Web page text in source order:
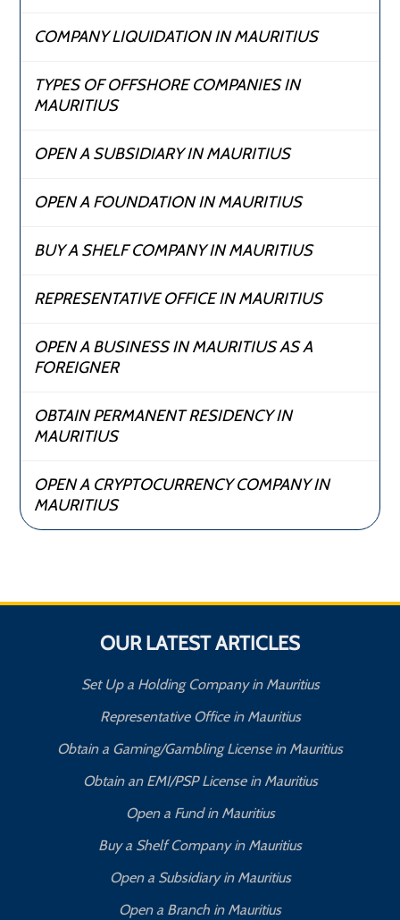
COMPANY LIQUIDATION IN MAURITIUS
TYPES OF OFFSHORE COMPANIES IN
MAURITIUS
OPEN A SUBSIDIARY IN MAURITIUS
OPEN A FOUNDATION IN MAURITIUS
BUY A SHELF COMPANY IN MAURITIUS
REPRESENTATIVE OFFICE IN MAURITIUS
OPEN A BUSINESS IN MAURITIUS AS A
FOREIGNER
OBTAIN PERMANENT RESIDENCY IN
MAURITIUS
OPEN A CRYPTOCURRENCY COMPANY IN
MAURITIUS
OUR LATEST ARTICLES
Set Up a Holding Company in Mauritius
Representative Office in Mauritius
Obtain a Gaming/Gambling License in Mauritius
Obtain an EMI/PSP License in Mauritius
Open a Fund in Mauritius
Buy a Shelf Company in Mauritius
Open a Subsidiary in Mauritius
Open a Branch in Mauritius